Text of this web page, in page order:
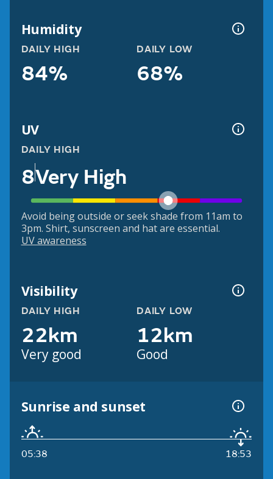
Humidity
DAILY HIGH
84%
DAILY LOW
68%
UV
DAILY HIGH
8Very High
Avoid being outside or seek shade from 11am to
3pm. Shirt, sunscreen and hat are essential.
UV awareness
Visibility
DAILY HIGH
22km
Very good
DAILY LOW
12km
Good
Sunrise and sunset
05:38 18:53